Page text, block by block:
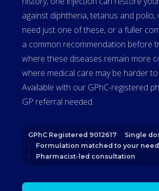
against diphtheria, tetanus and polio,
need just one of these, or a fuller
a common recommendation before
where these diseases remain more
where medical care may be harder
Available with our GPhC-registered
GP referral needed.
GPhC Registered 9012617
Single
Formulation matched to your need
Pharmacist-led consultation